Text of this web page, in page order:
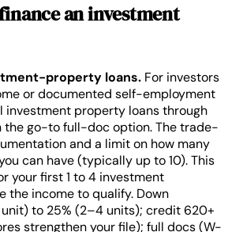
an investment
property loans. For investors
or documented self-employment
investment property loans through
the go-to full-doc option. The trade-
and a limit on how many
can have (typically up to 10). This
your first 1 to 4 investment
the income to qualify. Down
unit) to 25% (2–4 units); credit 620+
strengthen your file); full docs (W-